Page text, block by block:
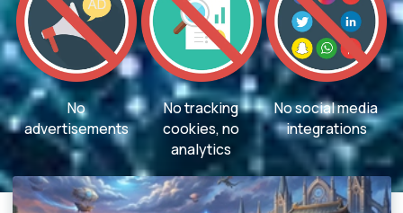
No
advertisements
No tracking
cookies, no
analytics
No social media
integrations